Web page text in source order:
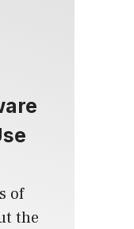
of
the